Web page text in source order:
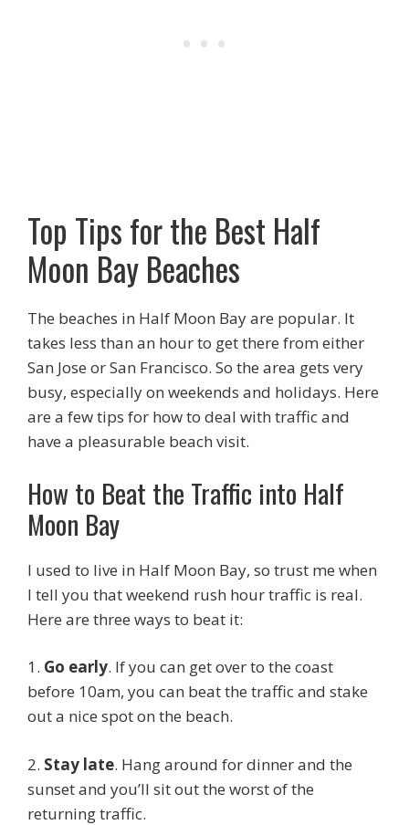
Top Tips for the Best Half
Moon Bay Beaches
The beaches in Half Moon Bay are popular. It
takes less than an hour to get there from either
San Jose or San Francisco. So the area gets very
busy, especially on weekends and holidays. Here
are a few tips for how to deal with traffic and
have a pleasurable beach visit.
How to Beat the Traffic into Half
Moon Bay
I used to live in Half Moon Bay, so trust me when
I tell you that weekend rush hour traffic is real.
Here are three ways to beat it:
1. Go early. If you can get over to the coast
before 10am, you can beat the traffic and stake
out a nice spot on the beach.
2. Stay late. Hang around for dinner and the
sunset and you’ll sit out the worst of the
returning traffic.